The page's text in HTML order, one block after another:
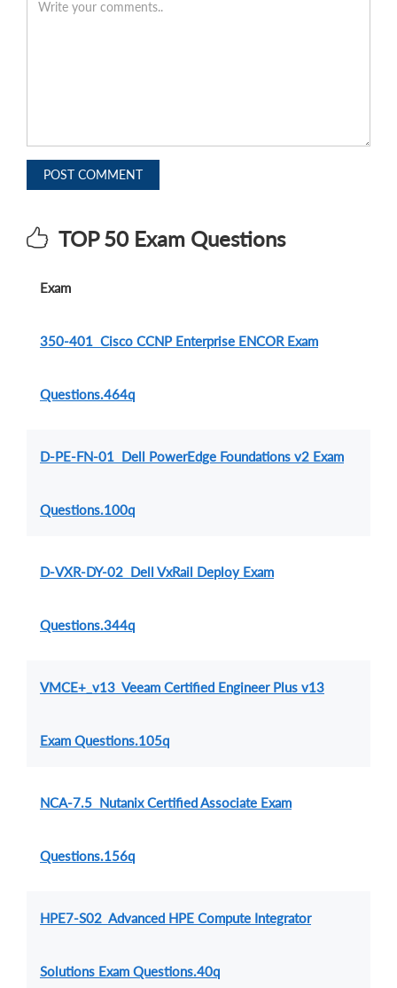
POST COMMENT
TOP 50 Exam Questions
Exam
350-401 Cisco CCNP Enterprise ENCOR Exam
Questions.464q
D-PE-FN-01 Dell PowerEdge Foundations v2 Exam
Questions.100q
D-VXR-DY-02 Dell VxRail Deploy Exam
Questions.344q
VMCE+_v13 Veeam Certified Engineer Plus v13
Exam Questions.105q
NCA-7.5 Nutanix Certified Associate Exam
Questions.156q
HPE7-S02 Advanced HPE Compute Integrator
Solutions Exam Questions.40q